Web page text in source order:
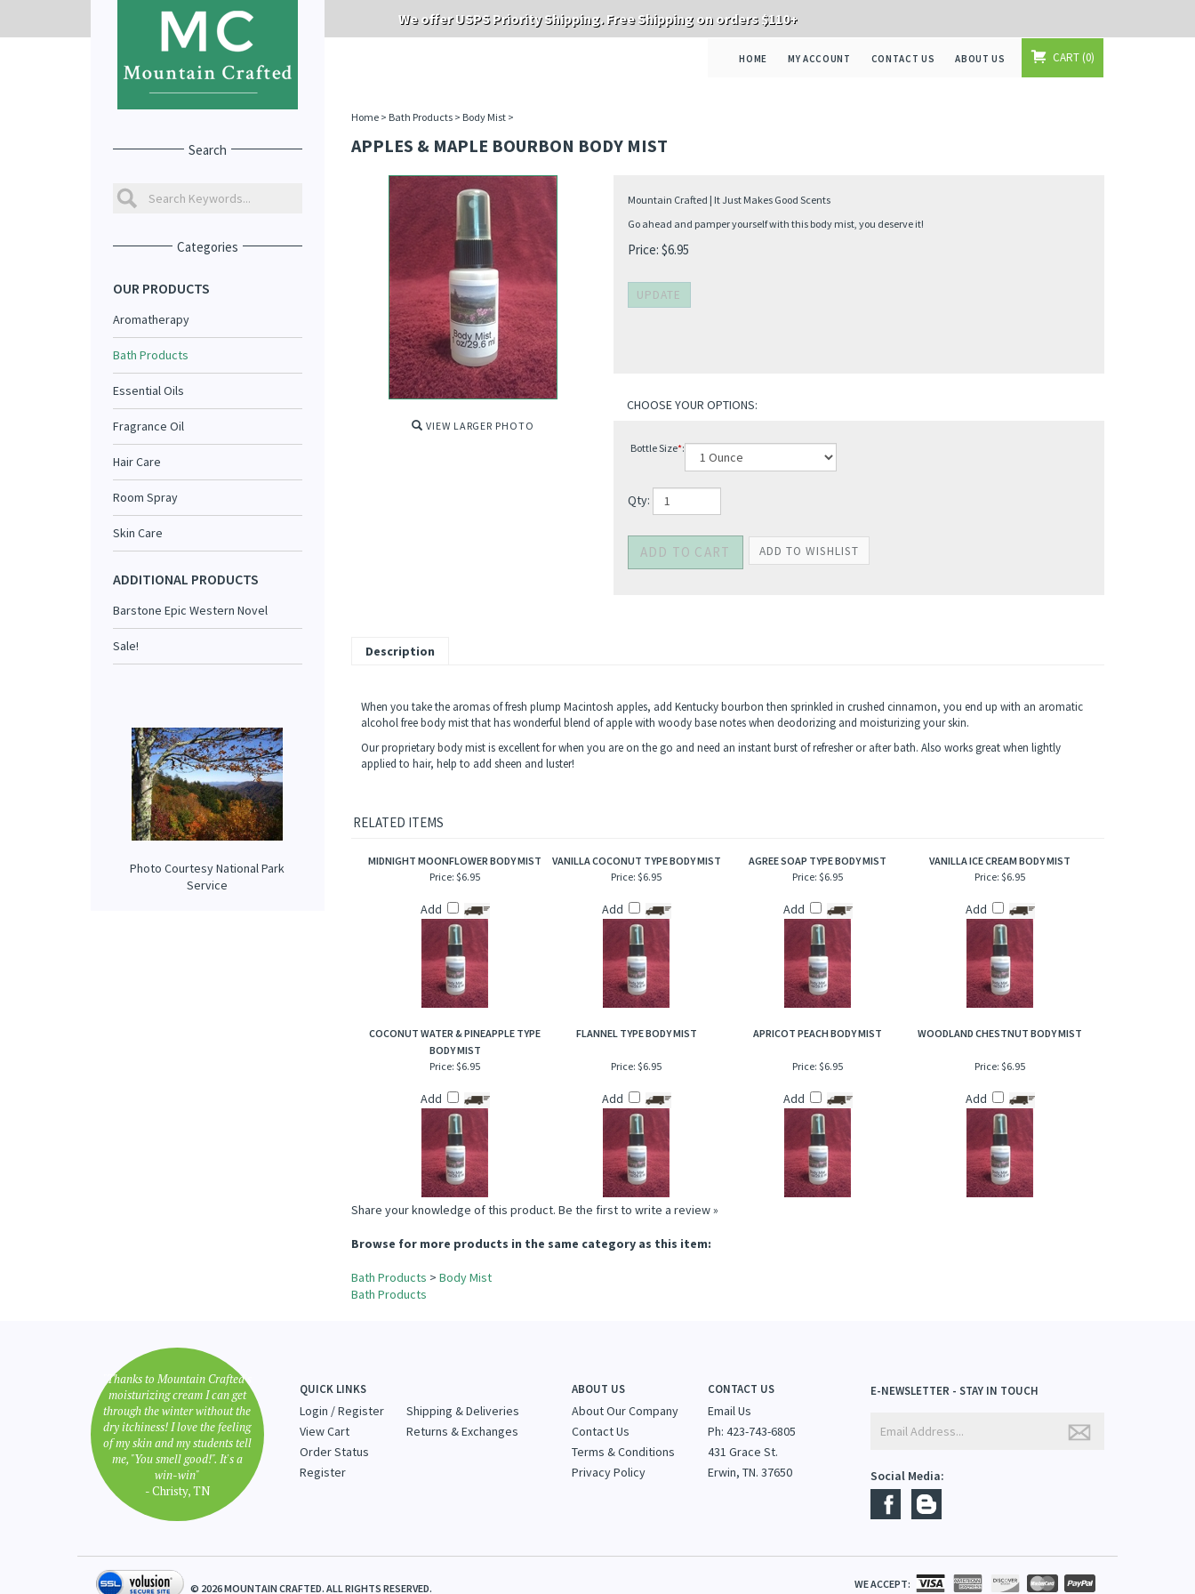
We offer USPS Priority Shipping. Free Shipping on orders $110+
HOME MY ACCOUNT CONTACT US ABOUT US CART 0
Search
Categories
OUR PRODUCTS
Aromatherapy
Bath Products
Essential Oils
Fragrance Oil
Hair Care
Room Spray
Skin Care
ADDITIONAL PRODUCTS
Barstone Epic Western Novel
Sale!
Photo Courtesy National Park
Service
Home> Bath Products> Body Mist>
APPLES & MAPLE BOURBON BODY MIST
VIEW LARGER PHOTO
Mountain Crafted | It Just Makes Good Scents
Go ahead and pamper yourself with this body mist, you deserve it!
Price: $6.95
Qty:
Description
When you take the aromas of fresh plump Macintosh apples, add Kentucky bourbon then sprinkled in crushed cinnamon, you end up with an aromatic
Our proprietary body mist is excellent for when you are on the go and need an instant burst of refresher or after bath. Also works great when lightly
applied to hair, help to add sheen and luster!
MIDNIGHT MOONFLOWER BODY MIST VANILLA COCONUT TYPE BODY MIST AGREE SOAP TYPE BODY MIST
VANILLA ICE CREAM BODY MIST
Price:$6.95
Add
Price:$6.95
Add
Price:$6.95
Add
Price:$6.95
Add
COCONUT WATER & PINEAPPLE TYPE
BODY MIST
FLANNEL TYPE BODY MIST APRICOT PEACH BODY MIST WOODLAND CHESTNUT BODY MIST
Price:$6.95
Add
Price:$6.95
Add
Price:$6.95
Add
Price:$6.95
Add
Share your knowledge of this product.
"Thanks to Mountain Crafted's
moisturizing cream I can get
through the winter without the
dry itchiness! I love the feeling
of my skin and my students tell
- Christy, TN
QUICK LINKS
Login/Register
ABOUT US
About Our Company
CONTACT US
Email Us